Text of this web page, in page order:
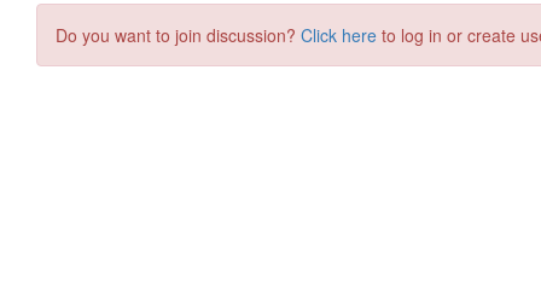
Do you want to join discussion? Click here to log in or create